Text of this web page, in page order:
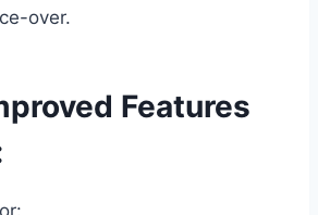
over.
Features